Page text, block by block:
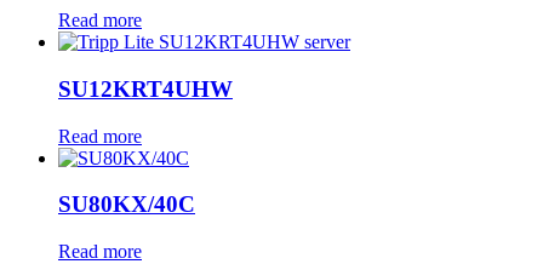
Read more
SU12KRT4UHW
Read more
SU80KX/40C
Read more